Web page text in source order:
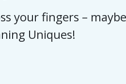
your fingers –
Uniques!